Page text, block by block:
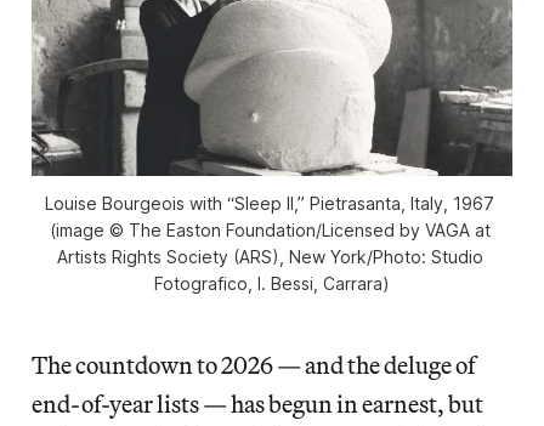
Louise Bourgeois with “Sleep II,” Pietrasanta, Italy, 1967
(image © The Easton Foundation/Licensed by VAGA at
Artists Rights Society (ARS), New York/Photo: Studio
Fotografico, I. Bessi, Carrara)
The countdown to 2026 — and the deluge of
end-of-year lists — has begun in earnest, but